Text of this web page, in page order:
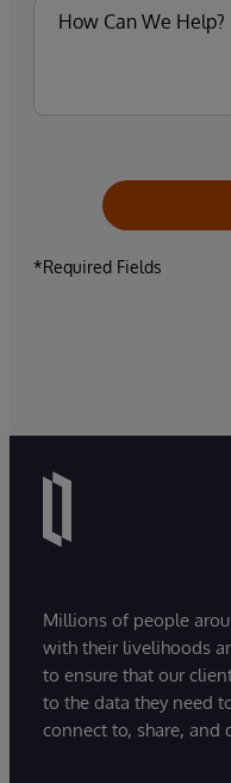
*Required Fields
Millions of people
with their livelihoods
to ensure that our
to the data they need
connect to, share, and